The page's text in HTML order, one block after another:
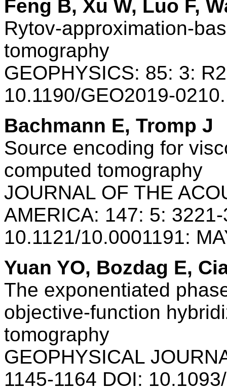
Feng B, Xu W, Luo F,
Rytov-approximation-
tomography
GEOPHYSICS: 85: 3:
10.1190/GEO2019-
Bachmann E, Tromp J
Source encoding for
computed tomography
JOURNAL OF THE
AMERICA: 147: 5:
10.1121/10.0001191:
Yuan YO, Bozdag E,
The exponentiated
objective-function
tomography
GEOPHYSICAL
1145-1164 DOI: